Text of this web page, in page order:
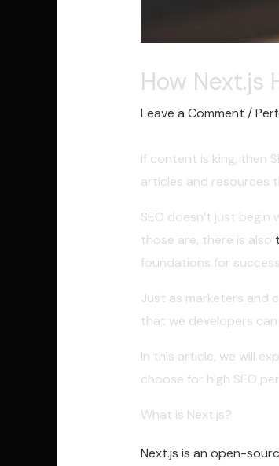
How Next.js
Leave a Comment /
If content is king, then
articles and resources
SEO doesn’t just
those are, there is also
foundations for
Just as marketers and
that we developers
In this article, we will
choose for high SEO
What is Next.js?
Next.js is an open-